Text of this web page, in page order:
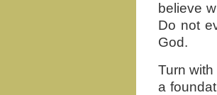
believe
Do not
God.
Turn
a